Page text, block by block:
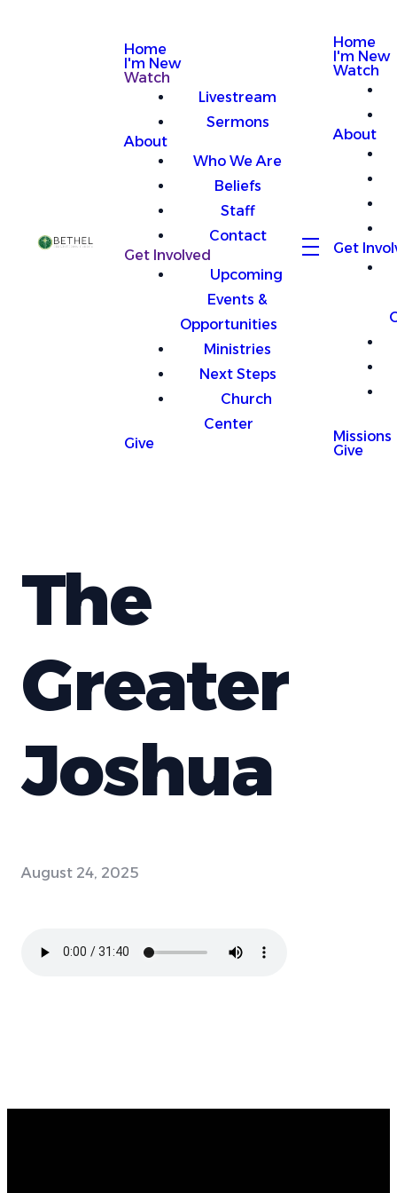
Home
I'm New
Watch
Livestream
Sermons
About
Who We Are
Beliefs
Staff
Contact
Get Involved
Upcoming
Events &
Opportunities
Ministries
Next Steps
Church
Center
Give
Home
I'm New
Watch
About
Get
Missions
Give
The
Greater
Joshua
August 24, 2025